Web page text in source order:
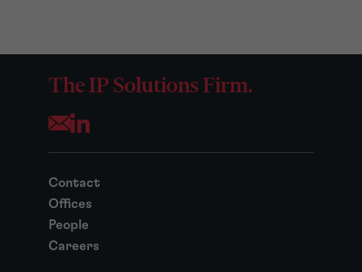
The IP Solutions Firm.
Opens your mail application
Contact
Offices
People
Careers